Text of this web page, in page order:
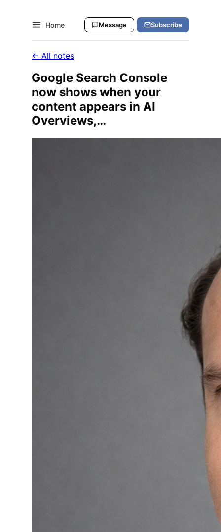
Home Message Subscribe
← All notes
Google Search Console
now shows when your
content appears in AI
Overviews,…